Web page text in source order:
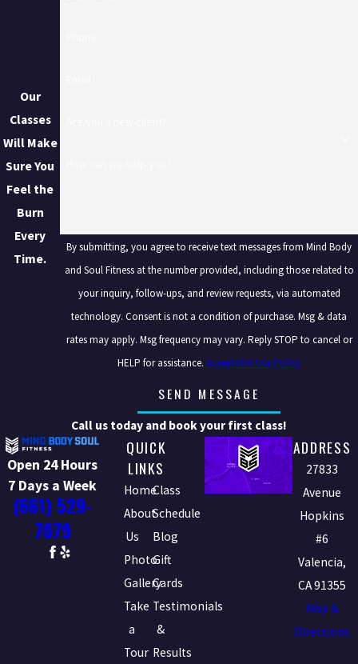
Our
Classes
Will Make
Sure You
Feel the
Burn
Every
Time.
By submitting, you agree to receive text messages from Mind Body
and Soul Fitness at the number provided, including those related to
your inquiry, follow-ups, and review requests, via automated
technology. Consent is not a condition of purchase. Msg & data
rates may apply. Msg frequency may vary. Reply STOP to cancel or
HELP for assistance. Acceptable Use Policy
SEND MESSAGE
Call us today and book your first class!
Open 24 Hours
7 Days a Week
(661) 529-
7079
QUICK
LINKS
Home
About
Us
Photo
Gallery
Take
a
Tour
Class
Schedule
Blog
Gift
Cards
Testimonials
&
Results
ADDRESS
27833
Avenue
Hopkins
#6
Valencia,
CA 91355
Map &
Directions